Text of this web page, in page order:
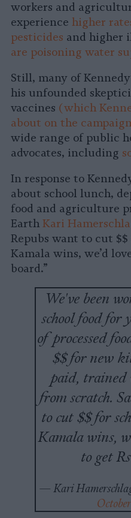
workers and
experience higher
pesticides and higher
are poisoning water
Still, many of
his unfounded
vaccines (which
about on the
wide range of public
advocates, including
In response to
about school lunch,
food and agriculture
Earth Kari
Repubs want to cut
Kamala wins, we’d
board.”
We've been
school food
of processed
$$ for new
paid, trained
from scratch.
to cut $$ for
Kamala wins,
to get
— Kari